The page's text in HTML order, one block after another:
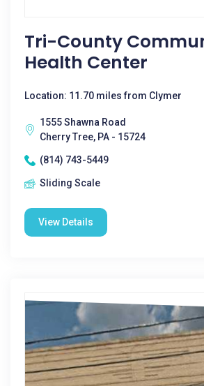
Tri-County
Health Center
Location: 11.70 miles from Clymer
1555 Shawna Road
Cherry Tree, PA - 15724
(814) 743-5449
Sliding Scale
View Details